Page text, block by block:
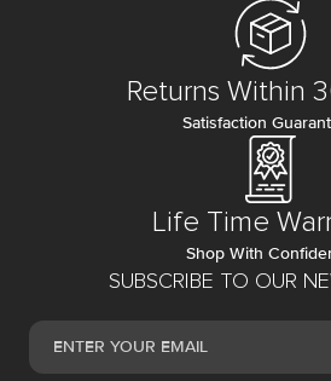
SUBSCRIBE TO OUR
Returns Within
Satisfaction
Life Time
Shop With